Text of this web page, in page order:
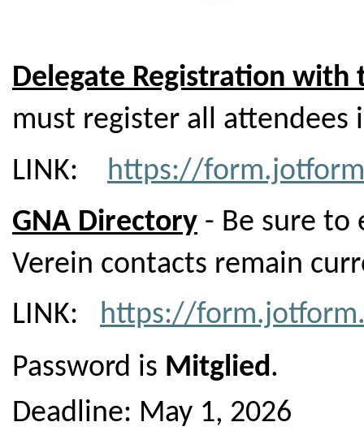
Delegate Registration with
must register all attendees
LINK: https://
GNA Directory - Be sure to
Verein contacts remain
LINK: https://
Password is Mitglied.
Deadline: May 1, 2026